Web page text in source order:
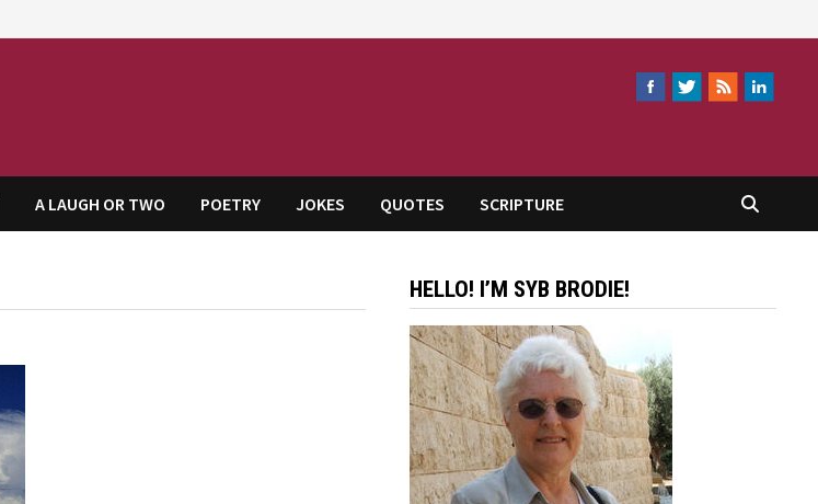
A LAUGH OR TWO POETRY JOKES QUOTES SCRIPTURE
HELLO! I’M SYB BRODIE!